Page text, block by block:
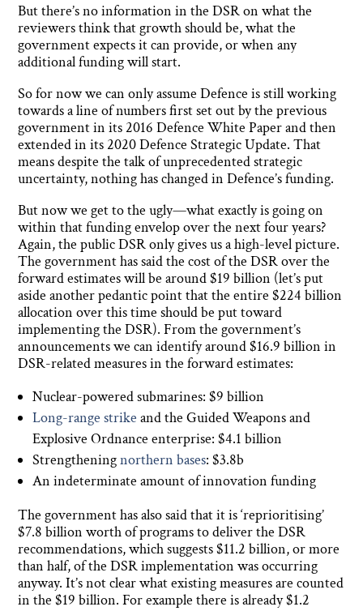
But there’s no information in the DSR on what the
reviewers think that growth should be, what the
government expects it can provide, or when any
additional funding will start.
So for now we can only assume Defence is still working
towards a line of numbers first set out by the previous
government in its 2016 Defence White Paper and then
extended in its 2020 Defence Strategic Update. That
means despite the talk of unprecedented strategic
uncertainty, nothing has changed in Defence’s funding.
But now we get to the ugly—what exactly is going on
within that funding envelop over the next four years?
Again, the public DSR only gives us a high-level picture.
The government has said the cost of the DSR over the
forward estimates will be around $19 billion (let’s put
aside another pedantic point that the entire $224 billion
allocation over this time should be put toward
implementing the DSR). From the government’s
announcements we can identify around $16.9 billion in
DSR-related measures in the forward estimates:
Nuclear-powered submarines: $9 billion
Long-range strike and the Guided Weapons and
Explosive Ordnance enterprise: $4.1 billion
Strengtheningnorthern bases: $3.8b
An indeterminate amount of innovation funding
The government has also said that it is ‘reprioritising’
$7.8 billion worth of programs to deliver the DSR
recommendations, which suggests $11.2 billion, or more
than half, of the DSR implementation was occurring
anyway. It’s not clear what existing measures are counted
in the $19 billion. For example there is already $1.2